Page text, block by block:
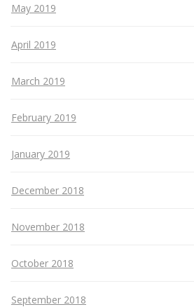
May 2019
April 2019
March 2019
February 2019
January 2019
December 2018
November 2018
October 2018
September 2018